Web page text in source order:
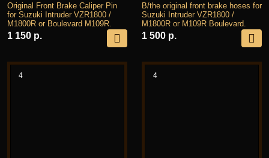
Original Front Brake Caliper Pin
for Suzuki Intruder VZR1800 /
M1800R or Boulevard M109R.
1 150 р.
B/the original front brake hoses for
Suzuki Intruder VZR1800 /
M1800R or M109R Boulevard.
1 500 р.
4 4